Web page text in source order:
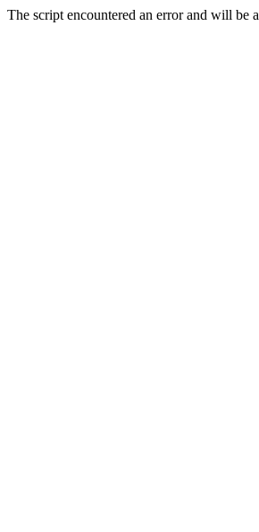
The script encountered an error and will be